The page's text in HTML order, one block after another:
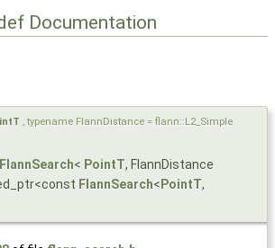
Documentation
, typename FlannDistance = flann::L2_Simple
< PointT, FlannDistance
FlannSearch< PointT,